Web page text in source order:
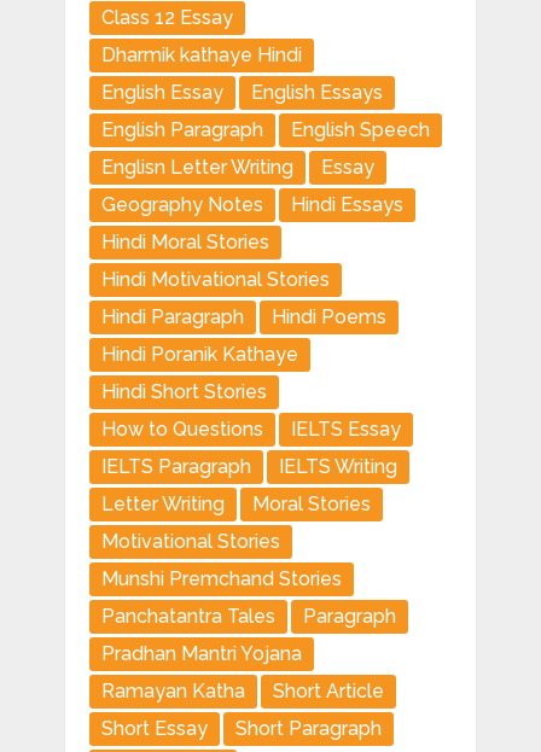
Class 12 Essay
Dharmik kathaye Hindi
English Essay
English Essays
English Paragraph
English Speech
Englisn Letter Writing
Essay
Geography Notes
Hindi Essays
Hindi Moral Stories
Hindi Motivational Stories
Hindi Paragraph
Hindi Poems
Hindi Poranik Kathaye
Hindi Short Stories
How to Questions
IELTS Essay
IELTS Paragraph
IELTS Writing
Letter Writing
Moral Stories
Motivational Stories
Munshi Premchand Stories
Panchatantra Tales
Paragraph
Pradhan Mantri Yojana
Ramayan Katha
Short Article
Short Essay
Short Paragraph